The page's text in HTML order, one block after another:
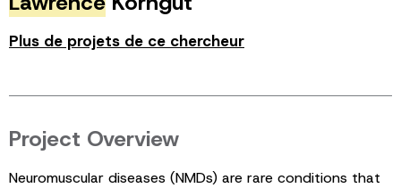
Plus de projets de ce chercheur
Project Overview
Neuromuscular diseases (NMDs) are rare conditions that